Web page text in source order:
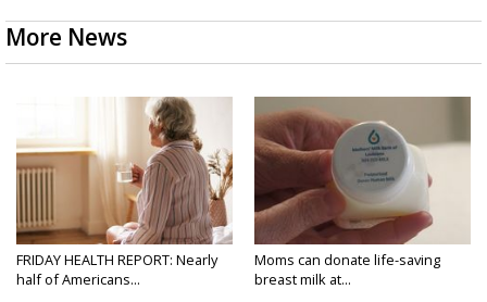
More News
FRIDAY HEALTH REPORT: Nearly
half of Americans...
Moms can donate life-saving
breast milk at...